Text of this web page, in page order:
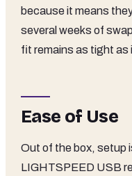
because it means
several weeks of
fit remains as tight as
Ease of Use
Out of the box, setup
LIGHTSPEED USB